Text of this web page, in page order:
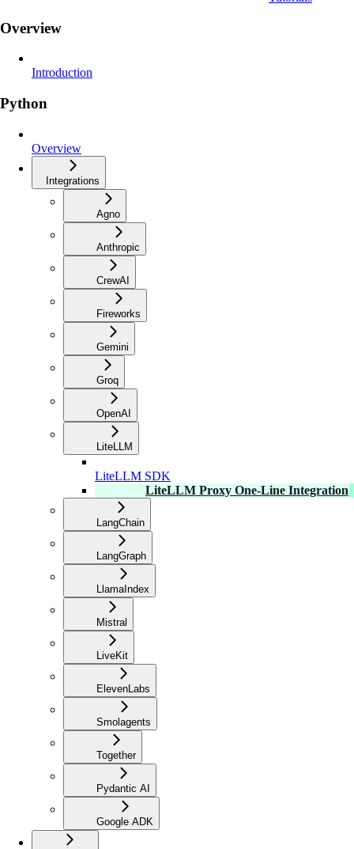
Overview
Introduction
Python
Overview
Integrations
Agno
Anthropic
CrewAI
Fireworks
Gemini
Groq
OpenAI
LiteLLM
LiteLLM SDK
LiteLLM Proxy One-Line Integration
LangChain
LangGraph
LlamaIndex
Mistral
LiveKit
ElevenLabs
Smolagents
Together
Pydantic AI
Google ADK